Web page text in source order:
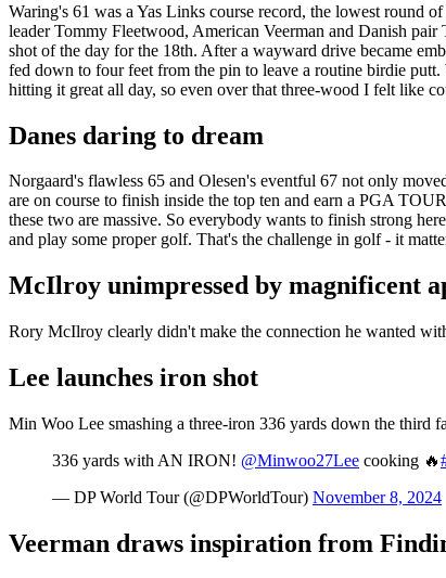
Waring's 61 was a Yas Links course record, the lowest round
leader Tommy Fleetwood, American Veerman and Danish
shot of the day for the 18th. After a wayward drive became
fed down to four feet from the pin to leave a routine birdie
hitting it great all day, so even over that three-wood I felt like
Danes daring to dream
Norgaard's flawless 65 and Olesen's eventful 67 not only
are on course to finish inside the top ten and earn a PGA
these two are massive. So everybody wants to finish strong
and play some proper golf. That's the challenge in golf - it
McIlroy unimpressed by magnificent
Rory McIlroy clearly didn't make the connection he wanted
Lee launches iron shot
Min Woo Lee smashing a three-iron 336 yards down the third
336 yards with AN IRON! @Minwoo27Lee cooking 🔥
— DP World Tour (@DPWorldTour) November 8, 2024
Veerman draws inspiration from